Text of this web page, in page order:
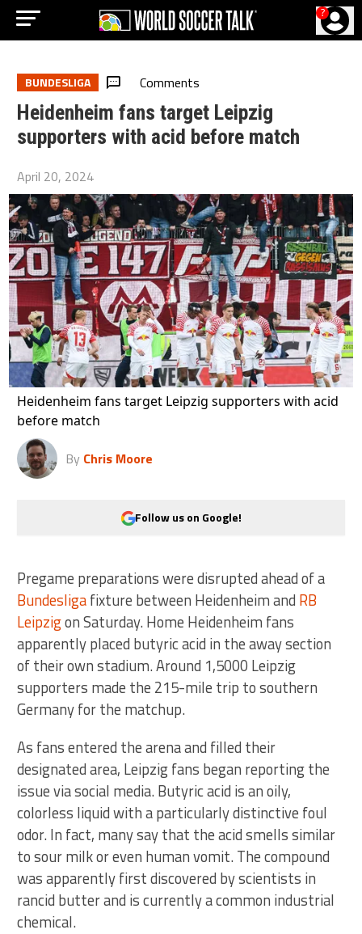
?
BUNDESLIGA Comments
Heidenheim fans target Leipzig
supporters with acid before match
April 20, 2024
Heidenheim fans target Leipzig supporters with acid
before match
By Chris Moore
Follow us on Google!
Pregame preparations were disrupted ahead of a
Bundesligafixture between Heidenheim and RB
Leipzigon Saturday. Home Heidenheim fans
apparently placed butyric acid in the away section
of their own stadium. Around 1,5000 Leipzig
supporters made the 215-mile trip to southern
Germany for the matchup.
As fans entered the arena and filled their
designated area, Leipzig fans began reporting the
issue via social media. Butyric acid is an oily,
colorless liquid with a particularly distinctive foul
odor. In fact, many say that the acid smells similar
to sour milk or even human vomit. The compound
was apparently first discovered by scientists in
rancid butter and is currently a common industrial
chemical.